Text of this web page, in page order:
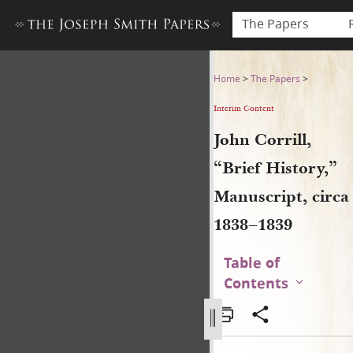
The Papers
John Corrill, “BriefHome >The Papers >
Interim Content
John Corrill,
“Brief History,”
Manuscript, circa
1838–1839
Table of
Contents